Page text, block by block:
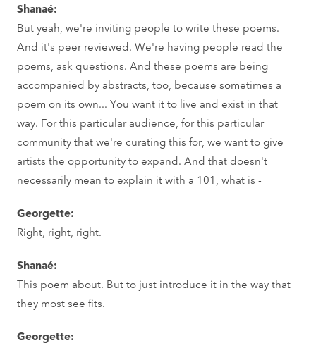
Shanaé:
But yeah, we're inviting people to write these poems.
And it's peer reviewed. We're having people read the
poems, ask questions. And these poems are being
accompanied by abstracts, too, because sometimes a
poem on its own... You want it to live and exist in that
way. For this particular audience, for this particular
community that we're curating this for, we want to give
artists the opportunity to expand. And that doesn't
necessarily mean to explain it with a 101, what is -
Georgette:
Right, right, right.
Shanaé:
This poem about. But to just introduce it in the way that
they most see fits.
Georgette: